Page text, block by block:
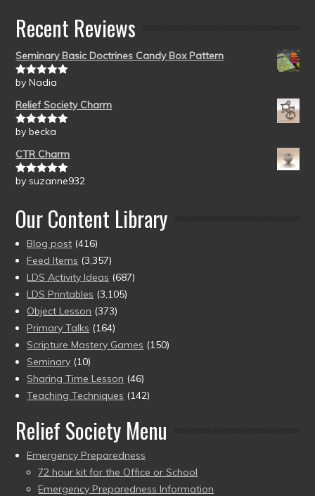
Recent Reviews
Seminary Basic Doctrines Candy Box Pattern
Rated5out
by Nadia
Relief Society Charm
Rated5out
by becka
CTR Charm
Rated5out
by suzanne932
Our Content Library
Blog post (416)
Feed Items (3,357)
LDS Activity Ideas (687)
LDS Printables (3,105)
Object Lesson (373)
Primary Talks (164)
Scripture Mastery Games (150)
Seminary (10)
Sharing Time Lesson (46)
Teaching Techniques (142)
Relief Society Menu
Emergency Preparedness
72 hour kit for the Office or School
Emergency Preparedness Information